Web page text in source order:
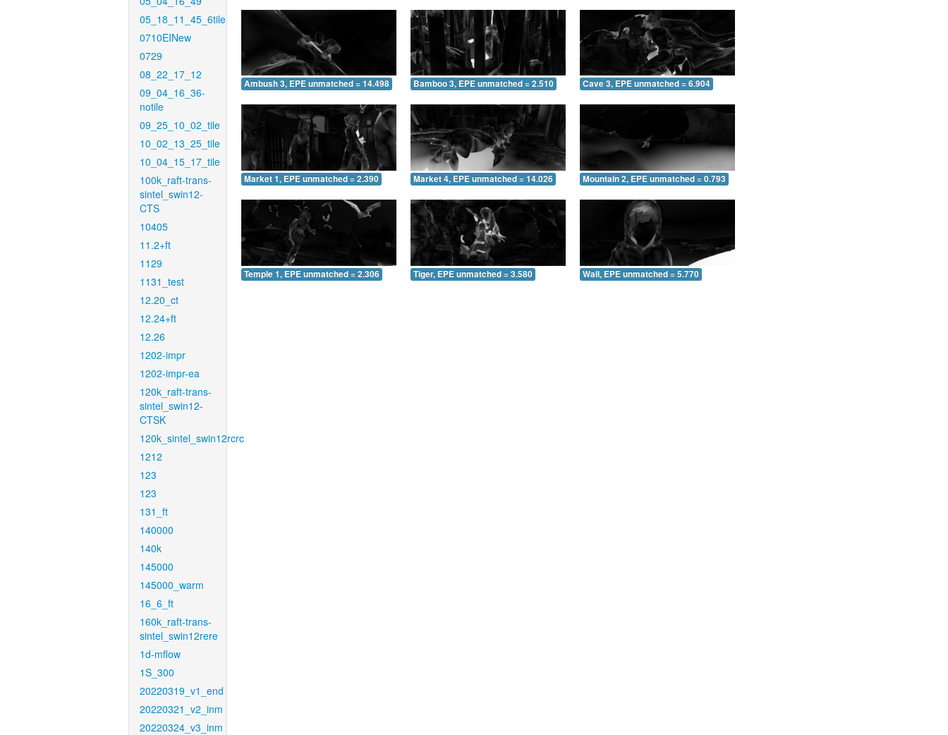
05_18_11_45_6tile
0710EINew
0729
08_22_17_12
09_04_16_36-
notile
09_25_10_02_tile
10_02_13_25_tile
10_04_15_17_tile
100k_raft-trans-
sintel_swin12-
CTS
10405
11.2+ft
1129
1131_test
12.20_ct
12.24+ft
12.26
1202-impr
1202-impr-ea
120k_raft-trans-
sintel_swin12-
CTSK
120k_sintel_swin12rcrc
1212
123
123
131_ft
140000
140k
145000
145000_warm
16_6_ft
160k_raft-trans-
sintel_swin12rere
1d-mflow
1S_300
20220319_v1_end
20220321_v2_inm
20220324_v3_inm
Ambush 3, EPE unmatched = 14.498 Bamboo 3, EPE unmatched = 2.510 Cave 3, EPE unmatched = 6.904
Market 1, EPE unmatched = 2.390 Market 4, EPE unmatched = 14.026 Mountain 2, EPE unmatched = 0.793
Temple 1, EPE unmatched = 2.306 Tiger, EPE unmatched = 3.580 Wall, EPE unmatched = 5.770